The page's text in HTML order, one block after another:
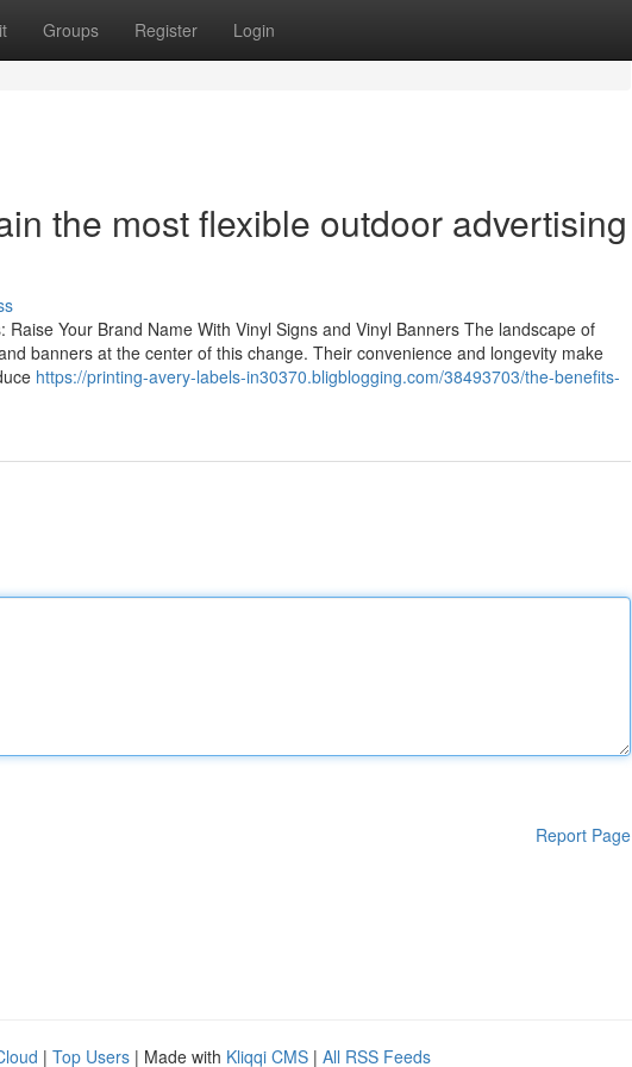
Groups Register Login
the most flexible outdoor advertising
Your Brand Name With Vinyl Signs and Vinyl Banners The landscape of
banners at the center of this change. Their convenience and longevity make
https://printing-avery-labels-in30370.bligblogging.com/38493703/the-benefits-
Report Page
| Top Users | Made with Kliqqi CMS | All RSS Feeds